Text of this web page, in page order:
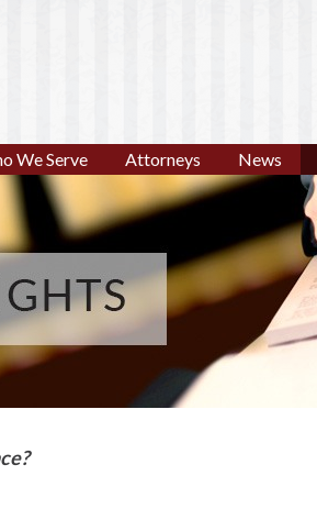
We Serve Attorneys News